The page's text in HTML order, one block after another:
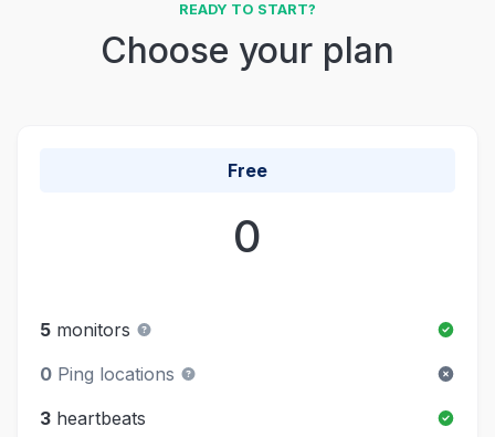
READY TO START?
Choose your plan
Free
0
5 monitors
0 Ping locations
3 heartbeats